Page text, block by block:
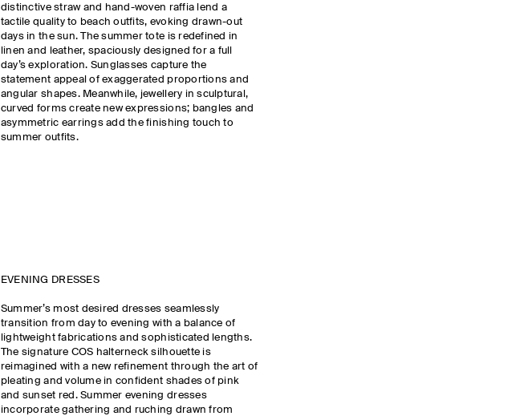
distinctive straw and hand-woven raffia lend a
tactile quality to beach outfits, evoking drawn-out
days in the sun. The summer tote is redefined in
linen and leather, spaciously designed for a full
day’s exploration. Sunglasses capture the
statement appeal of exaggerated proportions and
angular shapes. Meanwhile, jewellery in sculptural,
curved forms create new expressions; bangles and
asymmetric earrings add the finishing touch to
summer outfits.
EVENING DRESSES
Summer’s most desired dresses seamlessly
transition from day to evening with a balance of
lightweight fabrications and sophisticated lengths.
The signature COS halterneck silhouette is
reimagined with a new refinement through the art of
pleating and volume in confident shades of pink
and sunset red. Summer evening dresses
incorporate gathering and ruching drawn from